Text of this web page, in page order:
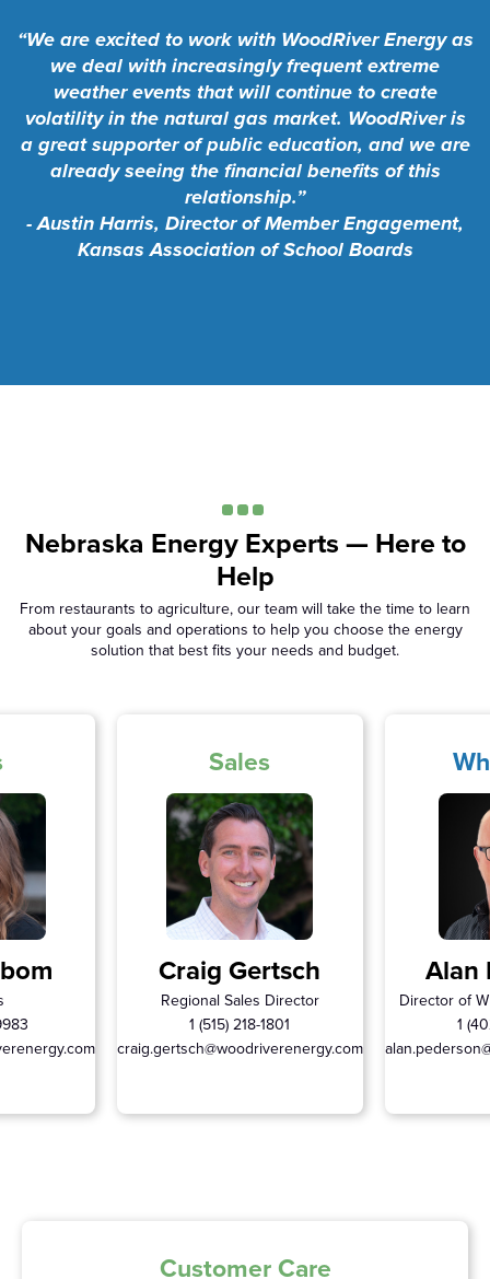
“We are excited to work with WoodRiver Energy as
we deal with increasingly frequent extreme
weather events that will continue to create
volatility in the natural gas market. WoodRiver is
a great supporter of public education, and we are
already seeing the financial benefits of this
relationship.”
- Austin Harris, Director of Member Engagement,
Kansas Association of School Boards
Nebraska Energy Experts — Here to
Help
From restaurants to agriculture, our team will take the time to learn
about your goals and operations to help you choose the energy
solution that best fits your needs and budget.
Sales
Craig Gertsch
Regional Sales Director
1 (515) 218-1801
craig.gertsch@woodriverenergy.com
Alan
Director of
1
Customer Care